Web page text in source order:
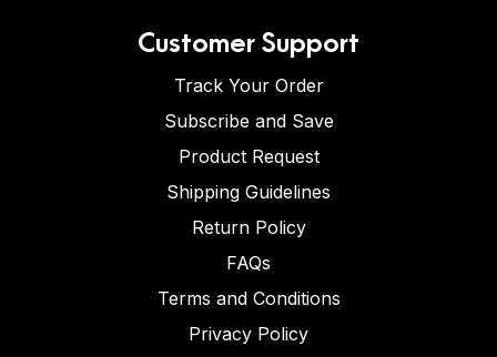
Customer Support
Track Your Order
Subscribe and Save
Product Request
Shipping Guidelines
Return Policy
FAQs
Terms and Conditions
Privacy Policy